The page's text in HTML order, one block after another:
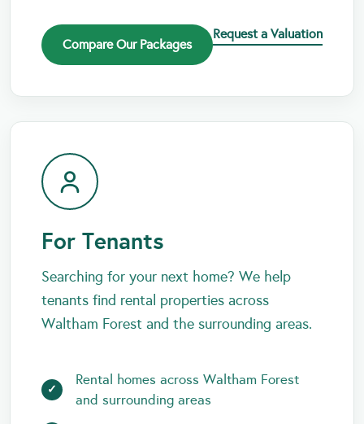
Compare Our Packages
Request a Valuation
For Tenants
Searching for your next home? We help
tenants find rental properties across
Waltham Forest and the surrounding areas.
Rental homes across Waltham Forest
and surrounding areas